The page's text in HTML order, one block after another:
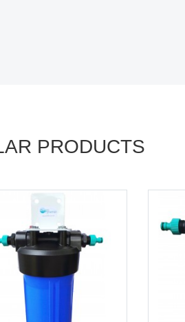
PRODUCTS